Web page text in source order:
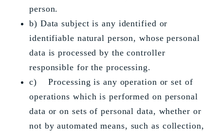
person.
b) Data subject is any identified or
identifiable natural person, whose personal
data is processed by the controller
responsible for the processing.
c) Processing is any operation or set of
operations which is performed on personal
data or on sets of personal data, whether or
not by automated means, such as collection,